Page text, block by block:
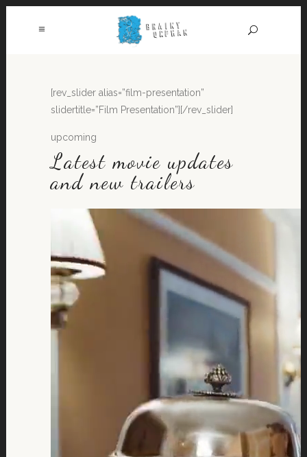
[rev_slider alias=”film-presentation”
slidertitle=”Film Presentation”][/rev_slider]
upcoming
Latest movie updates
and new trailers